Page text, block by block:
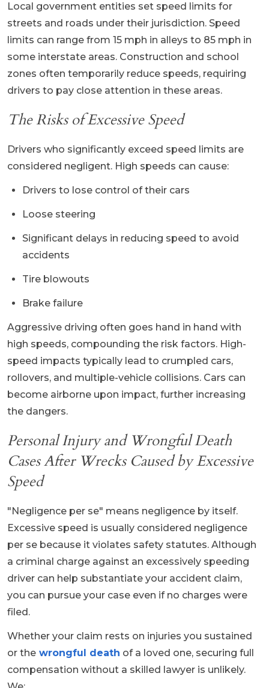
Local government entities set speed limits for
streets and roads under their jurisdiction. Speed
limits can range from 15 mph in alleys to 85 mph in
some interstate areas. Construction and school
zones often temporarily reduce speeds, requiring
drivers to pay close attention in these areas.
The Risks of Excessive Speed
Drivers who significantly exceed speed limits are
considered negligent. High speeds can cause:
Drivers to lose control of their cars
Loose steering
Significant delays in reducing speed to avoid
accidents
Tire blowouts
Brake failure
Aggressive driving often goes hand in hand with
high speeds, compounding the risk factors. High-
speed impacts typically lead to crumpled cars,
rollovers, and multiple-vehicle collisions. Cars can
become airborne upon impact, further increasing
the dangers.
Personal Injury and Wrongful Death
Cases After Wrecks Caused by Excessive
Speed
"Negligence per se" means negligence by itself.
Excessive speed is usually considered negligence
per se because it violates safety statutes. Although
a criminal charge against an excessively speeding
driver can help substantiate your accident claim,
you can pursue your case even if no charges were
filed.
Whether your claim rests on injuries you sustained
or the wrongful death of a loved one, securing full
compensation without a skilled lawyer is unlikely.